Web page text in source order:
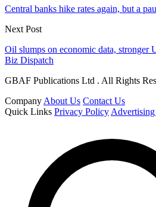
Central banks hike rates again, but a
Next Post
Oil slumps on economic data, stronger
Biz Dispatch
GBAF Publications Ltd . All Rights
Company About Us Contact Us
Quick Links Privacy Policy